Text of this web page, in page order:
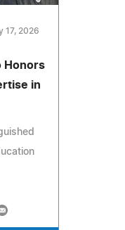
17, 2026
Honors
in